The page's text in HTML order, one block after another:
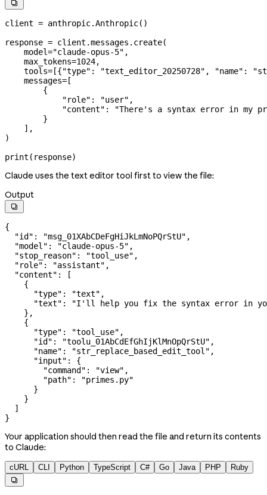

client = anthropic.Anthropic()
response = client.messages.create(
    model
="claude-opus-5" ,
    max_tokens
=1024,
    tools
= [{"type" : "text_editor_20250728" , "name" :
    messages
= [
        {
            "role"
: "user" ,
            "content"
:
"There's a syntax error in my
        }
    ],
)
print (response)
Claude uses the text editor tool first to view the file:
Output

{
  "id"
: "msg_01XAbCDeFgHiJkLmNoPQrStU" ,
  "model"
: "claude-opus-5" ,
  "stop_reason"
: "tool_use" ,
  "role"
: "assistant" ,
  "content"
: [
    {
      "type"
: "text" ,
      "text"
:
"I'll help you fix the syntax error in
    },
    {
      "type"
: "tool_use" ,
      "id"
: "toolu_01AbCdEfGhIjKlMnOpQrStU" ,
      "name"
: "str_replace_based_edit_tool" ,
      "input"
: {
        "command"
: "view" ,
        "path"
:
"primes.py"
      }
    }
  ]
}
Your application should then read the file and return its contents
to Claude:
cURL CLI Python TypeScript C# Go Java PHP Ruby
